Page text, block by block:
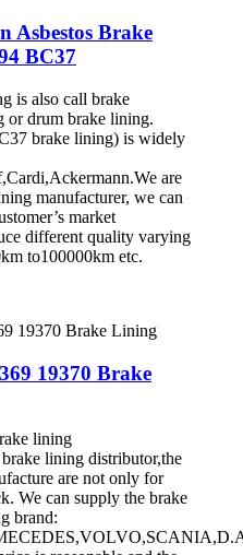
Asbestos Brake
BC37
is also call brake
or drum brake lining.
brake lining) is widely
are
manufacturer, we can
market
different quality varying
to100000km etc.
19370 Brake
lining
lining distributor,the
are not only for
We can supply the brake
brand: